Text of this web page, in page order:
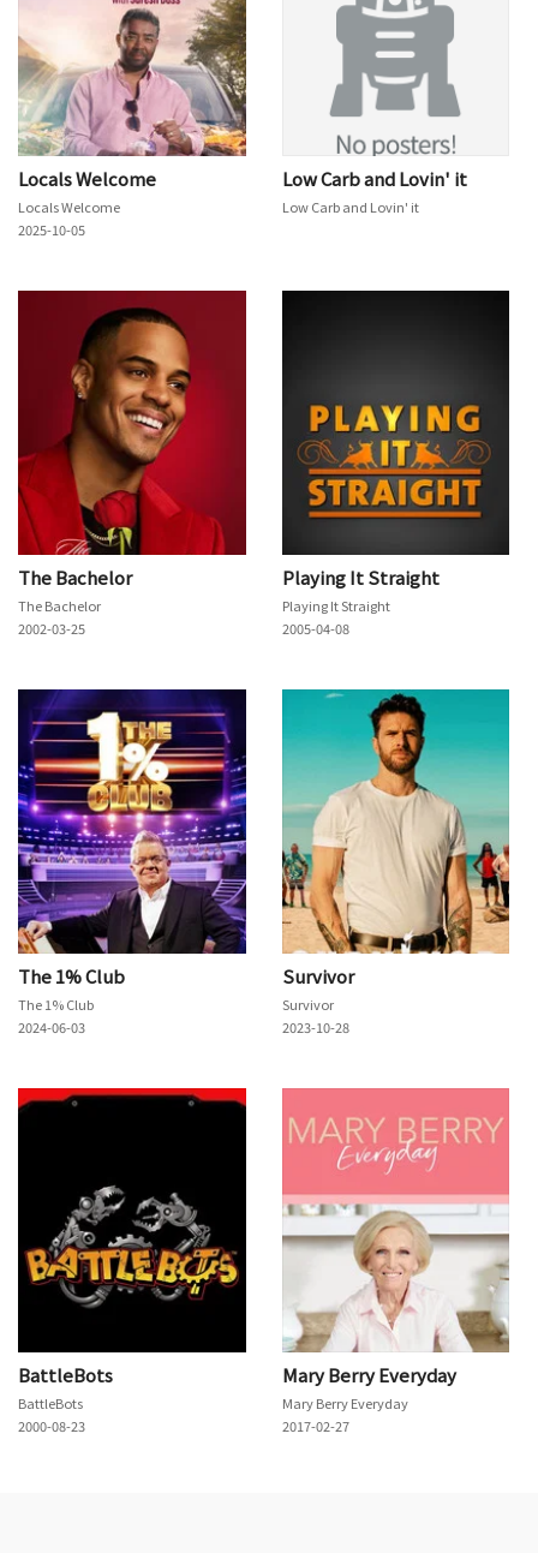
Locals Welcome
Locals Welcome
2025-10-05
Low Carb and Lovin' it
Low Carb and Lovin' it
The Bachelor
The Bachelor
2002-03-25
Playing It Straight
Playing It Straight
2005-04-08
The 1% Club
The 1% Club
2024-06-03
Survivor
Survivor
2023-10-28
BattleBots
BattleBots
2000-08-23
Mary Berry Everyday
Mary Berry Everyday
2017-02-27